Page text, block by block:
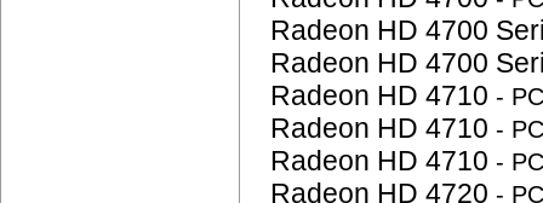
Radeon HD 4700
Radeon HD 4700
Radeon HD 4710 -
Radeon HD 4710 -
Radeon HD 4710 -
Radeon HD 4720 -